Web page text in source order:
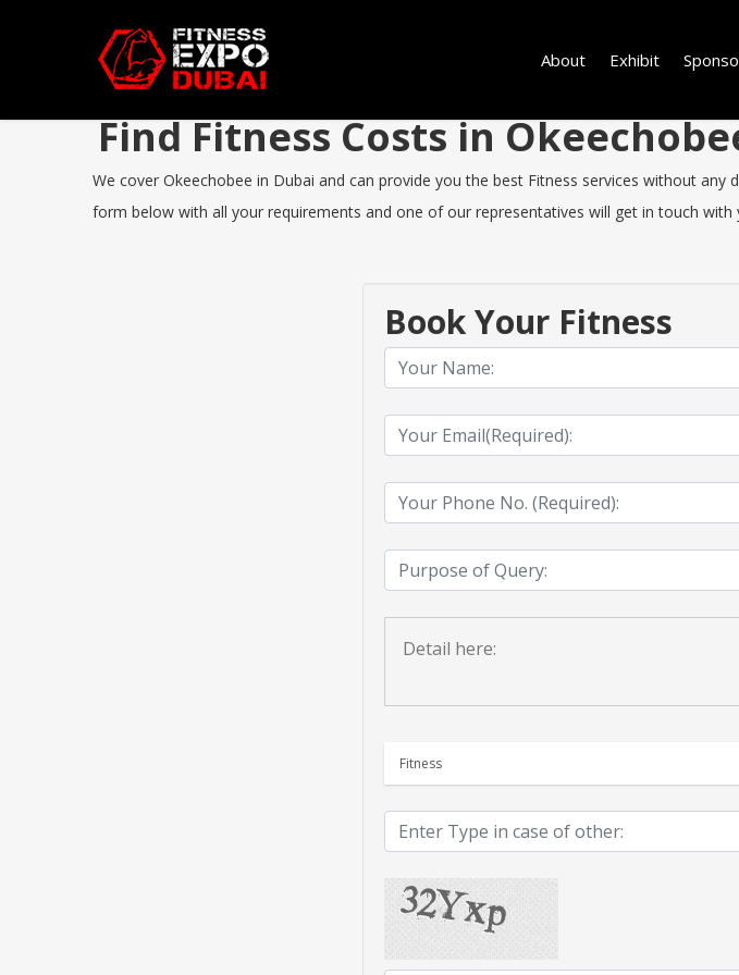
About Exhibit
Find Fitness Costs in
We cover Okeechobee in Dubai and can provide you the best Fitness services without
form below with all your requirements and one of our representatives will get in touch
Book Your Fitness